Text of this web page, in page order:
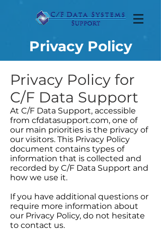
Privacy Policy
Privacy Policy for
C/F Data Support
At C/F Data Support, accessible
from cfdatasupport.com, one of
our main priorities is the privacy of
our visitors. This Privacy Policy
document contains types of
information that is collected and
recorded by C/F Data Support and
how we use it.
If you have additional questions or
require more information about
our Privacy Policy, do not hesitate
to contact us.